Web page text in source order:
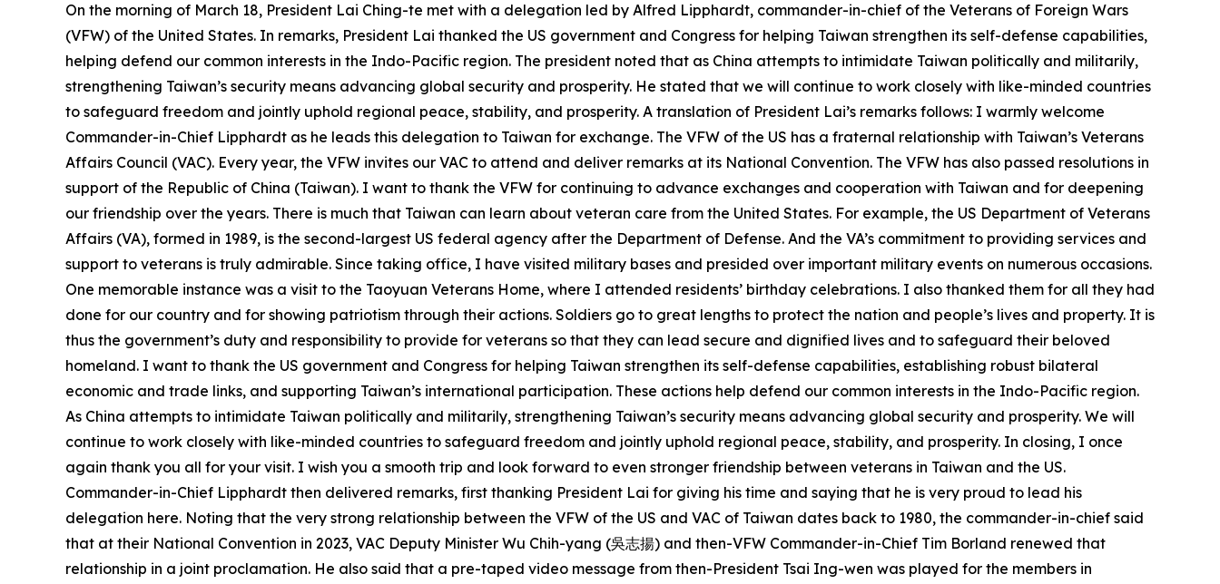
On the morning of March 18, President Lai Ching-te met with a delegation led by Alfred Lipphardt, commander-in-chief of the Veterans of Foreign Wars
(VFW) of the United States. In remarks, President Lai thanked the US government and Congress for helping Taiwan strengthen its self-defense capabilities,
helping defend our common interests in the Indo-Pacific region. The president noted that as China attempts to intimidate Taiwan politically and militarily,
strengthening Taiwan’s security means advancing global security and prosperity. He stated that we will continue to work closely with like-minded countries
to safeguard freedom and jointly uphold regional peace, stability, and prosperity. A translation of President Lai’s remarks follows: I warmly welcome
Commander-in-Chief Lipphardt as he leads this delegation to Taiwan for exchange. The VFW of the US has a fraternal relationship with Taiwan’s Veterans
Affairs Council (VAC). Every year, the VFW invites our VAC to attend and deliver remarks at its National Convention. The VFW has also passed resolutions in
support of the Republic of China (Taiwan). I want to thank the VFW for continuing to advance exchanges and cooperation with Taiwan and for deepening
our friendship over the years. There is much that Taiwan can learn about veteran care from the United States. For example, the US Department of Veterans
Affairs (VA), formed in 1989, is the second-largest US federal agency after the Department of Defense. And the VA’s commitment to providing services and
support to veterans is truly admirable. Since taking office, I have visited military bases and presided over important military events on numerous occasions.
One memorable instance was a visit to the Taoyuan Veterans Home, where I attended residents’ birthday celebrations. I also thanked them for all they had
done for our country and for showing patriotism through their actions. Soldiers go to great lengths to protect the nation and people’s lives and property. It is
thus the government’s duty and responsibility to provide for veterans so that they can lead secure and dignified lives and to safeguard their beloved
homeland. I want to thank the US government and Congress for helping Taiwan strengthen its self-defense capabilities, establishing robust bilateral
economic and trade links, and supporting Taiwan’s international participation. These actions help defend our common interests in the Indo-Pacific region.
As China attempts to intimidate Taiwan politically and militarily, strengthening Taiwan’s security means advancing global security and prosperity. We will
continue to work closely with like-minded countries to safeguard freedom and jointly uphold regional peace, stability, and prosperity. In closing, I once
again thank you all for your visit. I wish you a smooth trip and look forward to even stronger friendship between veterans in Taiwan and the US.
Commander-in-Chief Lipphardt then delivered remarks, first thanking President Lai for giving his time and saying that he is very proud to lead his
delegation here. Noting that the very strong relationship between the VFW of the US and VAC of Taiwan dates back to 1980, the commander-in-chief said
that at their National Convention in 2023, VAC Deputy Minister Wu Chih-yang (吳志揚) and then-VFW Commander-in-Chief Tim Borland renewed that
relationship in a joint proclamation. He also said that a pre-taped video message from then-President Tsai Ing-wen was played for the members in